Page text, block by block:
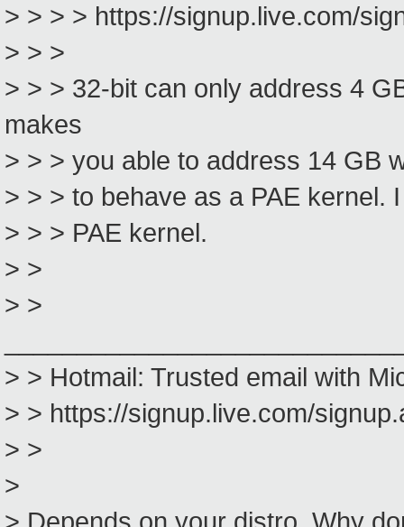
> > > > https://signup.live.com/
> > >
> > > 32-bit can only address 4
makes
> > > you able to address 14 GB
> > > to behave as a PAE kernel.
> > > PAE kernel.
> >
> >
> > Hotmail: Trusted email with
> > https://signup.live.com/
> >
>